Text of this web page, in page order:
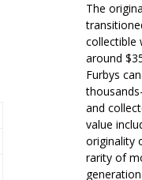
The
collectible
around
Furbys
and
value
originality
rarity of